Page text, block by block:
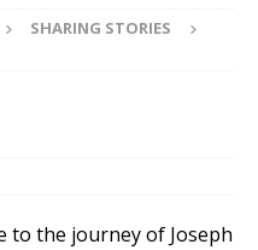
SHARING STORIES
to the journey of Joseph